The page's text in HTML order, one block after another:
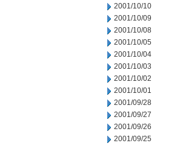
2001/10/10
2001/10/09
2001/10/08
2001/10/05
2001/10/04
2001/10/03
2001/10/02
2001/10/01
2001/09/28
2001/09/27
2001/09/26
2001/09/25